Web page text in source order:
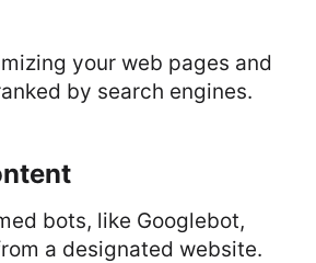
your web pages and
by search engines.
bots, like Googlebot,
a designated website.